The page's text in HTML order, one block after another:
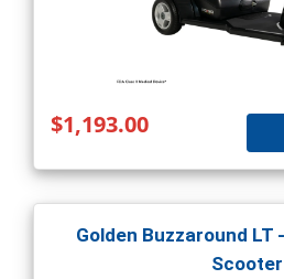
$1,193.00
Golden Buzzaround LT
Scooter